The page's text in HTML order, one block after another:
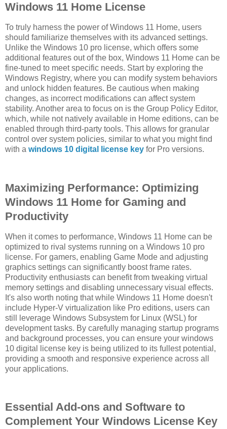
Windows 11 Home License
To truly harness the power of Windows 11 Home, users
should familiarize themselves with its advanced settings.
Unlike the Windows 10 pro license, which offers some
additional features out of the box, Windows 11 Home can be
fine-tuned to meet specific needs. Start by exploring the
Windows Registry, where you can modify system behaviors
and unlock hidden features. Be cautious when making
changes, as incorrect modifications can affect system
stability. Another area to focus on is the Group Policy Editor,
which, while not natively available in Home editions, can be
enabled through third-party tools. This allows for granular
control over system policies, similar to what you might find
with a windows 10 digital license key for Pro versions.
Maximizing Performance: Optimizing
Windows 11 Home for Gaming and
Productivity
When it comes to performance, Windows 11 Home can be
optimized to rival systems running on a Windows 10 pro
license. For gamers, enabling Game Mode and adjusting
graphics settings can significantly boost frame rates.
Productivity enthusiasts can benefit from tweaking virtual
memory settings and disabling unnecessary visual effects.
It's also worth noting that while Windows 11 Home doesn't
include Hyper-V virtualization like Pro editions, users can
still leverage Windows Subsystem for Linux (WSL) for
development tasks. By carefully managing startup programs
and background processes, you can ensure your windows
10 digital license key is being utilized to its fullest potential,
providing a smooth and responsive experience across all
your applications.
Essential Add-ons and Software to
Complement Your Windows License Key